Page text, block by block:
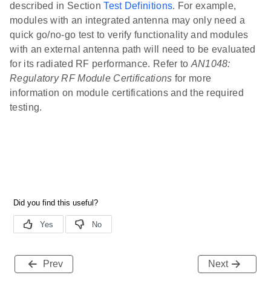
described in SectionTest Definitions. For example,
modules with an integrated antenna may only need a
quick go/no-go test to verify functionality and modules
with an external antenna path will need to be evaluated
for its radiated RF performance. Refer to AN1048:
Regulatory RF Module Certifications for more
information on module certifications and the required
testing.
Prev Next